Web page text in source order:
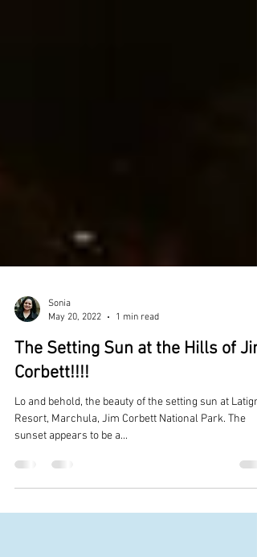
Sonia
May 20, 2022
The Setting Sun at the Hills of Jim
Corbett!!!!
Lo and behold, the beauty of the setting sun at Latigre
Resort, Marchula, Jim Corbett National Park. The